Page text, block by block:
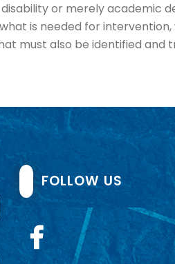
or merely academic
is needed for intervention,
must also be identified and
FOLLOW US